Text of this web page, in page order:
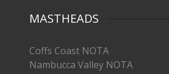
MASTHEADS
Coffs Coast NOTA
Nambucca Valley NOTA